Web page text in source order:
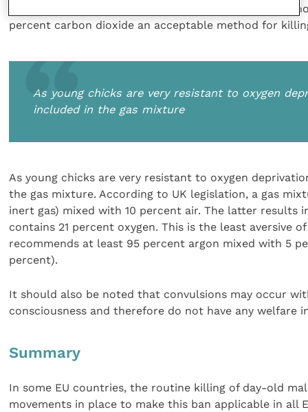
nitrogen and less than 25 percent carbon dioxide.
percent carbon dioxide an acceptable method for
As young chicks are very resistant to oxygen
included in the gas mixture
As young chicks are very resistant to oxygen
the gas mixture. According to UK legislation, a gas
inert gas) mixed with 10 percent air. The latter results
contains 21 percent oxygen. This is the least aversive
recommends at least 95 percent argon mixed with 5
percent).
It should also be noted that convulsions may occur
consciousness and therefore do not have any welfare
Summary
In some EU countries, the routine killing of day-old
movements in place to make this ban applicable in